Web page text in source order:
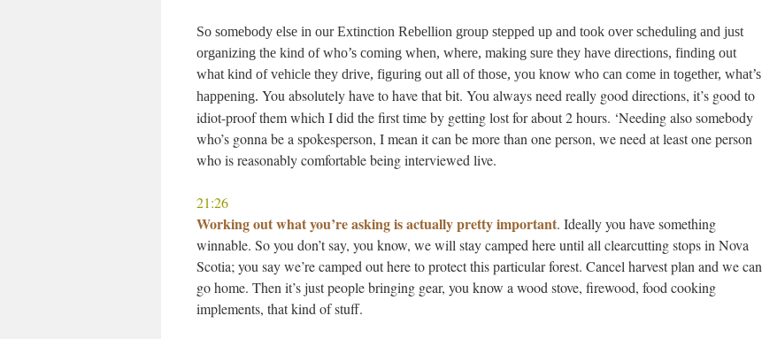
So somebody else in our Extinction Rebellion group stepped up and took over scheduling and just
organizing the kind of who’s coming when, where, making sure they have directions, finding out
what kind of vehicle they drive, figuring out all of those, you know who can come in together, what’s
happening. You absolutely have to have that bit. You always need really good directions, it’s good to
idiot-proof them which I did the first time by getting lost for about 2 hours. ‘Needing also somebody
who’s gonna be a spokesperson, I mean it can be more than one person, we need at least one person
who is reasonably comfortable being interviewed live.
21:26
Working out what you’re asking is actually pretty important. Ideally you have something
winnable. So you don’t say, you know, we will stay camped here until all clearcutting stops in Nova
Scotia; you say we’re camped out here to protect this particular forest. Cancel harvest plan and we can
go home. Then it’s just people bringing gear, you know a wood stove, firewood, food cooking
implements, that kind of stuff.